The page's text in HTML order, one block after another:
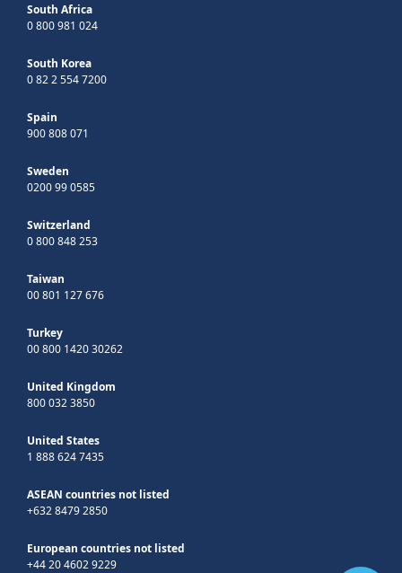
South Africa
0 800 981 024
South Korea
0 82 2 554 7200
Spain
900 808 071
Sweden
0200 99 0585
Switzerland
0 800 848 253
Taiwan
00 801 127 676
Turkey
00 800 1420 30262
United Kingdom
800 032 3850
United States
1 888 624 7435
ASEAN countries not listed
+632 8479 2850
European countries not listed
+44 20 4602 9229